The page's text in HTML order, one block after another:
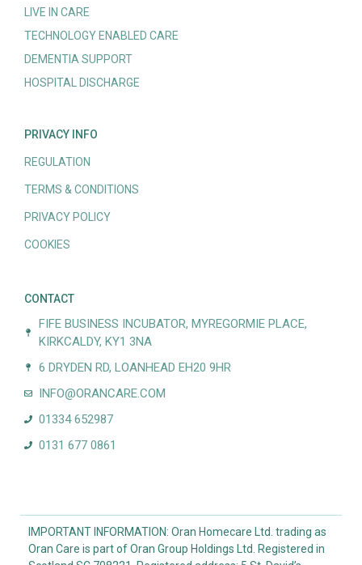
LIVE IN CARE
TECHNOLOGY ENABLED CARE
DEMENTIA SUPPORT
HOSPITAL DISCHARGE
PRIVACY INFO
REGULATION
TERMS & CONDITIONS
PRIVACY POLICY
COOKIES
CONTACT
FIFE BUSINESS INCUBATOR, MYREGORMIE PLACE,
KIRKCALDY, KY1 3NA
6 DRYDEN RD, LOANHEAD EH20 9HR
INFO@ORANCARE.COM
01334 652987
0131 677 0861
IMPORTANT INFORMATION: Oran Homecare Ltd. trading as
Oran Care is part of Oran Group Holdings Ltd. Registered in